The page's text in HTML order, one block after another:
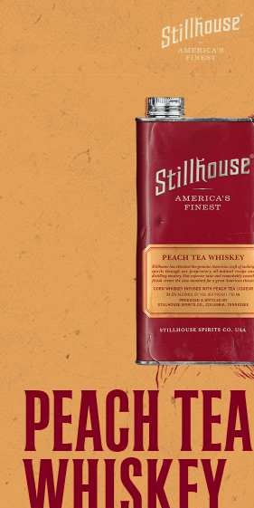
PRODUCTS
CONTACT
ADVENTURE HUB
PEACH TEA